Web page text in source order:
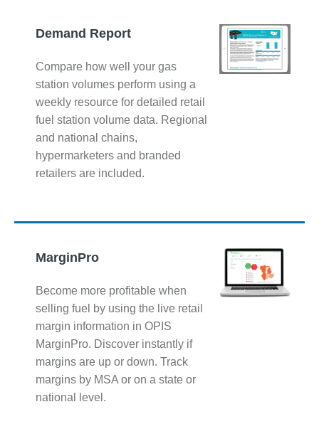
Demand Report
Compare how well your gas
station volumes perform using a
weekly resource for detailed retail
fuel station volume data. Regional
and national chains,
hypermarketers and branded
retailers are included.
MarginPro
Become more profitable when
selling fuel by using the live retail
margin information in OPIS
MarginPro. Discover instantly if
margins are up or down. Track
margins by MSA or on a state or
national level.